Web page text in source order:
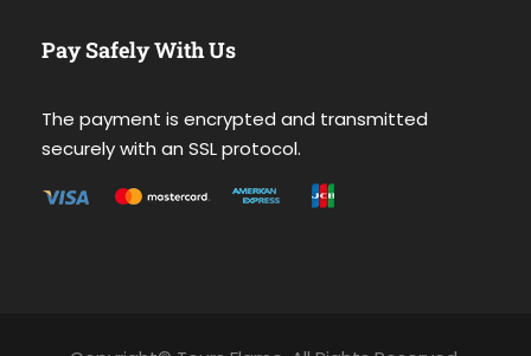
Pay Safely With Us
The payment is encrypted and transmitted
securely with an SSL protocol.